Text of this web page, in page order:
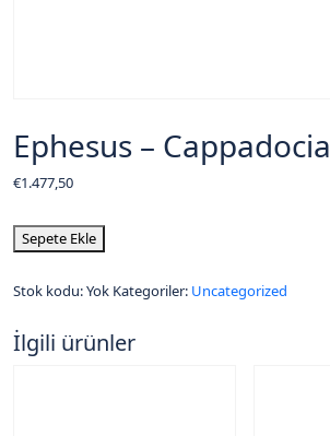
Ephesus – Cappadocia
€1.477,50
Sepete Ekle
Stok kodu:Yok Kategoriler: Uncategorized
İlgili ürünler